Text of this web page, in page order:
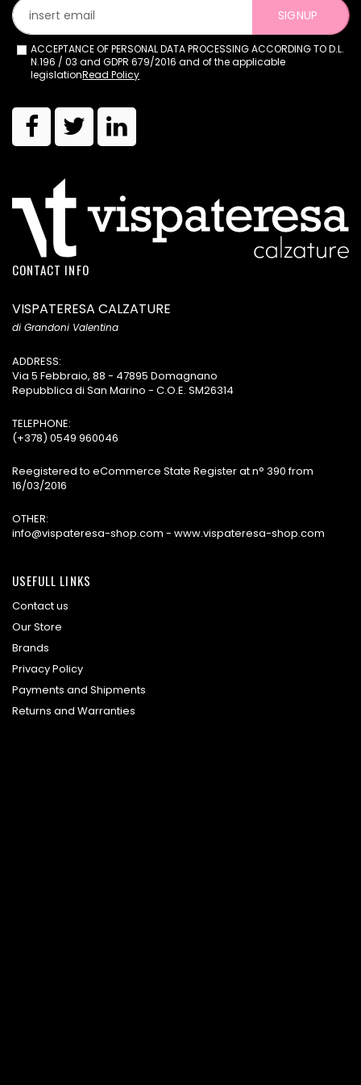
SIGNUP
ACCEPTANCE OF PERSONAL DATA PROCESSING ACCORDING TO D.L.
N.196 / 03 and GDPR 679/2016 and of the applicable
legislationRead Policy
CONTACT INFO
VISPATERESA CALZATURE
di Grandoni Valentina
ADDRESS:
Via 5 Febbraio, 88 - 47895 Domagnano
Repubblica di San Marino - C.O.E. SM26314
TELEPHONE:
(+378) 0549 960046
Reegistered to eCommerce State Register at n° 390 from
16/03/2016
OTHER:
info@vispateresa-shop.com - www.vispateresa-shop.com
USEFULL LINKS
Contact us
Our Store
Brands
Privacy Policy
Payments and Shipments
Returns and Warranties